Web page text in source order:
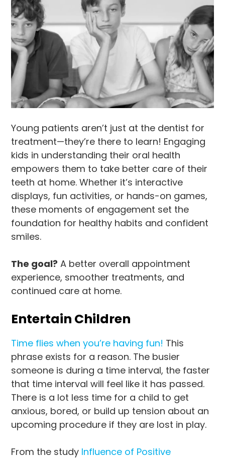
Young patients aren’t just at the dentist for
treatment—they’re there to learn! Engaging
kids in understanding their oral health
empowers them to take better care of their
teeth at home. Whether it’s interactive
displays, fun activities, or hands-on games,
these moments of engagement set the
foundation for healthy habits and confident
smiles.
The goal? A better overall appointment
experience, smoother treatments, and
continued care at home.
Entertain Children
Time flies when you’re having fun! This
phrase exists for a reason. The busier
someone is during a time interval, the faster
that time interval will feel like it has passed.
There is a lot less time for a child to get
anxious, bored, or build up tension about an
upcoming procedure if they are lost in play.
From the study Influence of Positive